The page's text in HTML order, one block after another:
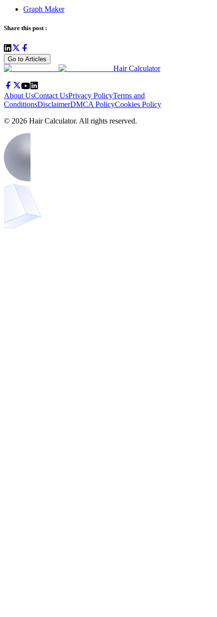
Graph Maker
Share this post :
Go to Articles
Hair Calculator
About UsContact UsPrivacy PolicyTerms and
ConditionsDisclaimerDMCA PolicyCookies Policy
© 2026 Hair Calculator. All rights reserved.